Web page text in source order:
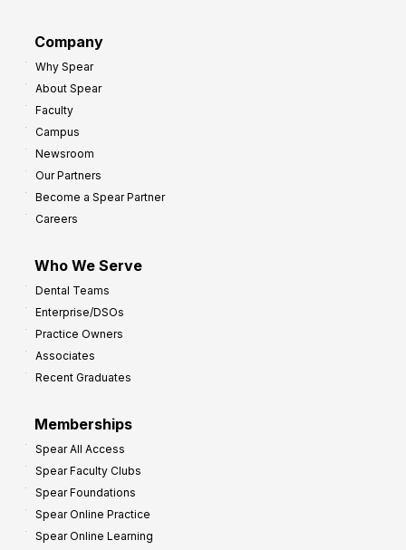
Company
Why Spear
About Spear
Faculty
Campus
Newsroom
Our Partners
Become a Spear Partner
Careers
Who We Serve
Dental Teams
Enterprise/DSOs
Practice Owners
Associates
Recent Graduates
Memberships
Spear All Access
Spear Faculty Clubs
Spear Foundations
Spear Online Practice
Spear Online Learning